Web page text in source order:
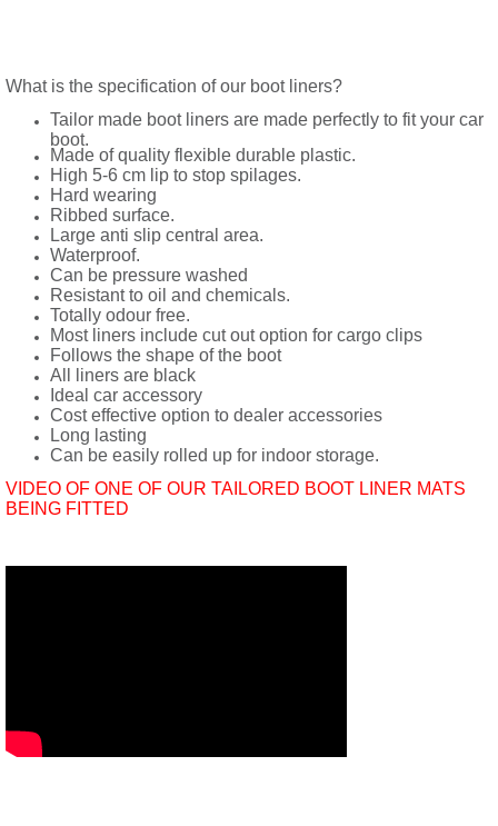
What is the specification of our boot liners?
Tailor made boot liners are made perfectly to fit your car
boot.
Made of quality flexible durable plastic.
High 5-6 cm lip to stop spilages.
Hard wearing
Ribbed surface.
Large anti slip central area.
Waterproof.
Can be pressure washed
Resistant to oil and chemicals.
Totally odour free.
Most liners include cut out option for cargo clips
Follows the shape of the boot
All liners are black
Ideal car accessory
Cost effective option to dealer accessories
Long lasting
Can be easily rolled up for indoor storage.
VIDEO OF ONE OF OUR TAILORED BOOT LINER MATS
BEING FITTED